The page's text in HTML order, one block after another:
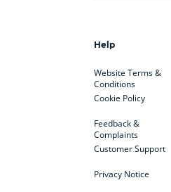
Help
Website Terms &
Conditions
Cookie Policy
Feedback &
Complaints
Customer Support
Privacy Notice